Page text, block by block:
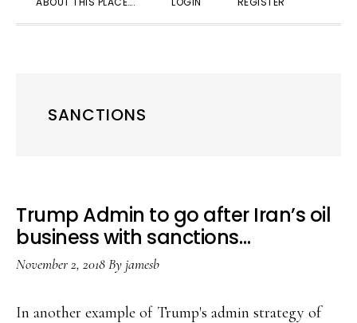
SANCTIONS
Trump Admin to go after Iran’s oil
business with sanctions…
November 2, 2018Byjamesb
In another example of Trump's admin strategy of